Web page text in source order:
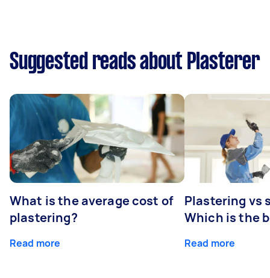
Suggested reads about Plasterer
What is the average cost of
plastering?
Read more
Plastering vs
Which is the
Read more